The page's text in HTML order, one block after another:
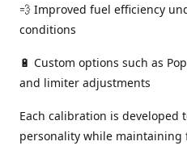
💨 Improved fuel efficiency
conditions
🔋 Custom options such as
and limiter adjustments
Each calibration is developed
personality while maintaining